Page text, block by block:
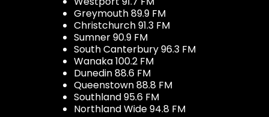
Greymouth 89.9 FM
Christchurch 91.3 FM
Sumner 90.9 FM
South Canterbury 96.3 FM
Wanaka 100.2 FM
Dunedin 88.6 FM
Queenstown 88.8 FM
Southland 95.6 FM
Northland Wide 94.8 FM